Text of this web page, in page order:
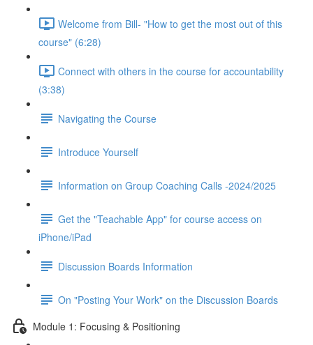
Welcome from Bill- "How to get the most out of this
course" (6:28)
Connect with others in the course for accountability
(3:38)
Navigating the Course
Introduce Yourself
Information on Group Coaching Calls -2024/2025
Get the "Teachable App" for course access on
iPhone/iPad
Discussion Boards Information
On "Posting Your Work" on the Discussion Boards
Module 1: Focusing & Positioning